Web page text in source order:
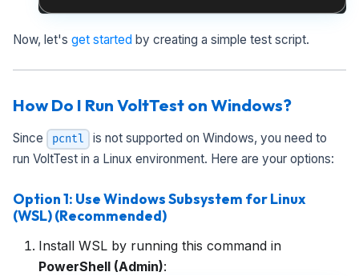
Now, let's get started by creating a simple test script.
How Do I Run VoltTest on Windows?
Since pcntl
is not supported on Windows, you need to
run VoltTest in a Linux environment. Here are your options:
Option 1: Use Windows Subsystem for Linux
(WSL) (Recommended)
Install WSL by running this command in
PowerShell (Admin):